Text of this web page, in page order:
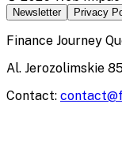
Newsletter Privacy
Finance Journey
Al. Jerozolimskie
Contact: